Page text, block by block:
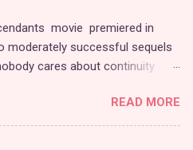
movie premiered in
moderately successful sequels
cares about continuity
a five-year-long break from
came back with The Rise of
new characters, a new
READ MORE